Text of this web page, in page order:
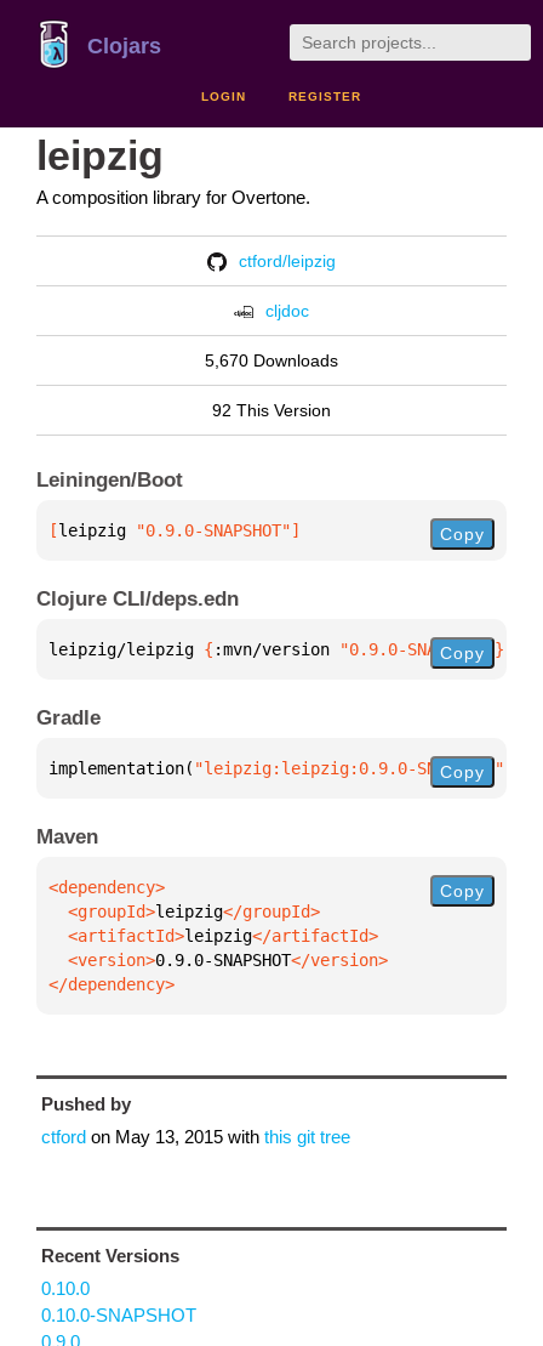
Clojars
LOGIN REGISTER
leipzig
A composition library for Overtone.
ctford/leipzig
cljdoc
5,670 Downloads
92 This Version
Leiningen/Boot
[leipzig "0.9.0-SNAPSHOT"] Copy
Clojure CLI/deps.edn
leipzig/leipzig { :mvn/version "0.9.0-SNAPSHOT" }
Copy
Gradle
implementation( "leipzig:leipzig:0.9.0-SNAPSHOT"
Copy
Maven
  <groupId>
leipzig
  <artifactId>
leipzig
  <version>
0.9.0-SNAPSHOT
</dependency>
Copy
Pushed by
ctford on May 13, 2015 with this git tree
Recent Versions
0.10.0
0.10.0-SNAPSHOT
0.9.0